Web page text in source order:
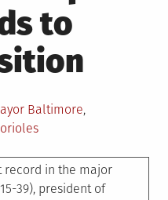
to
Posted
in
Baltimore,
orioles
record in the major
39), president of